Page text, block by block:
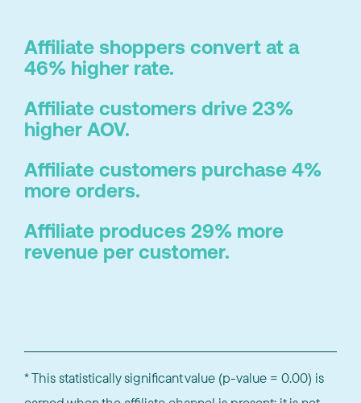
Affiliate shoppers convert at a
46% higher rate.
Affiliate customers drive 23%
higher AOV.
Affiliate customers purchase 4%
more orders.
Affiliate produces 29% more
revenue per customer.
* This statistically significant value (p-value = 0.00) is